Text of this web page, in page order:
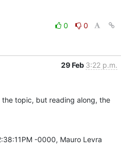
0
0
29 Feb 3:22 p.m.
topic, but reading along, the
-0000, Mauro Levra